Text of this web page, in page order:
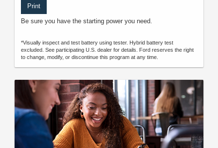
Print
Be sure you have the starting power you need.
*Visually inspect and test battery using tester. Hybrid battery test
excluded. See participating U.S. dealer for details. Ford reserves the right
to change, modify, or discontinue this program at any time.